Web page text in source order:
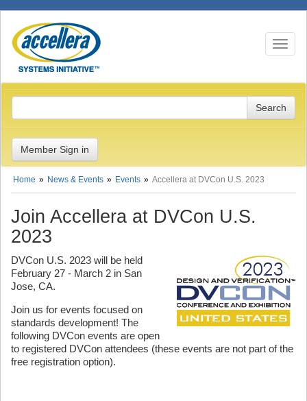
Toggle
Member Sign in
Home News & Events Events Accellera at DVCon U.S. 2023
Join Accellera at DVCon U.S.
2023
DVCon U.S. 2023 will be held
February 27 - March 2 in San
Jose, CA.
Join us for events focused on
standards development! The
following DVCon events are open
to registered DVCon attendees (these events are not part of the
free registration option).